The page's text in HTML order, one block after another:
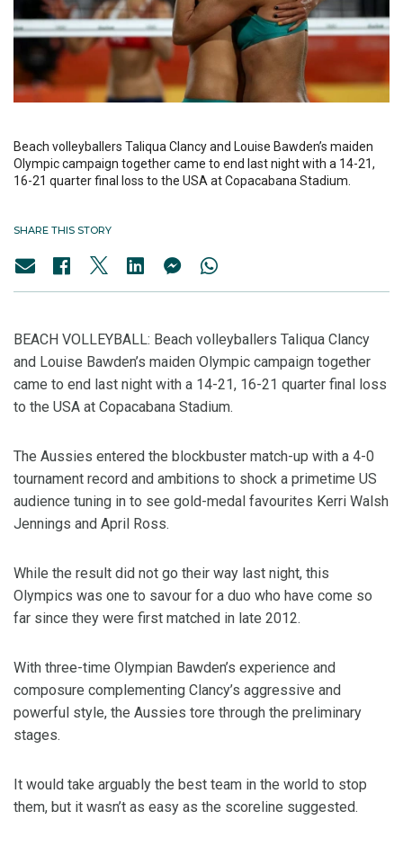
Beach volleyballers Taliqua Clancy and Louise Bawden’s maiden
Olympic campaign together came to end last night with a 14-21,
16-21 quarter final loss to the USA at Copacabana Stadium.
SHARE THIS STORY
BEACH VOLLEYBALL: Beach volleyballers Taliqua Clancy
and Louise Bawden’s maiden Olympic campaign together
came to end last night with a 14-21, 16-21 quarter final loss
to the USA at Copacabana Stadium.
The Aussies entered the blockbuster match-up with a 4-0
tournament record and ambitions to shock a primetime US
audience tuning in to see gold-medal favourites Kerri Walsh
Jennings and April Ross.
While the result did not go their way last night, this
Olympics was one to savour for a duo who have come so
far since they were first matched in late 2012.
With three-time Olympian Bawden’s experience and
composure complementing Clancy’s aggressive and
powerful style, the Aussies tore through the preliminary
stages.
It would take arguably the best team in the world to stop
them, but it wasn’t as easy as the scoreline suggested.